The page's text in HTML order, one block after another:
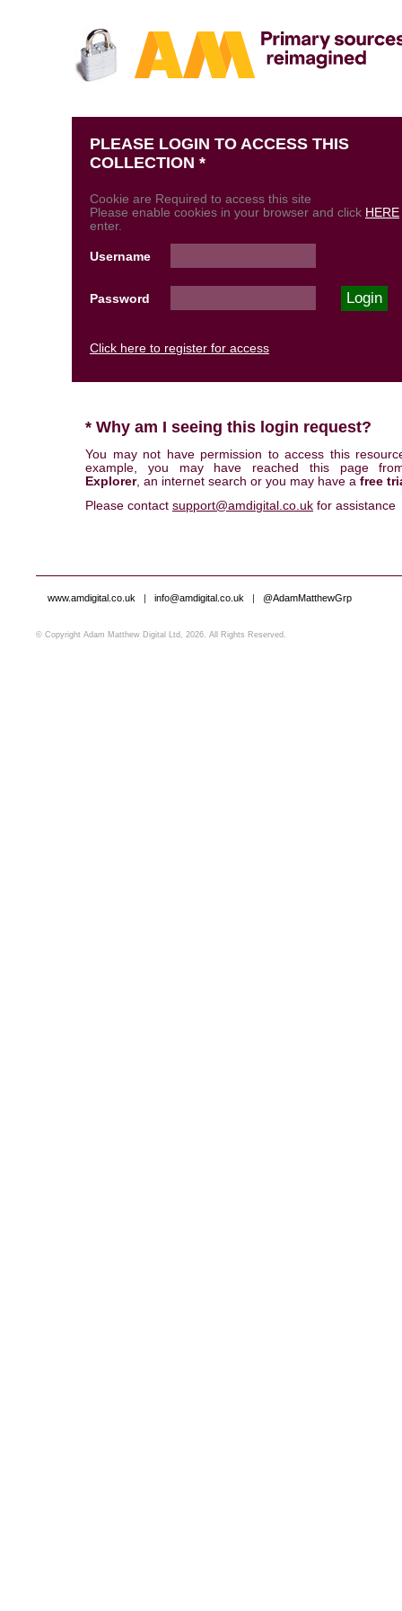
PLEASE LOGIN TO ACCESS THIS
COLLECTION *
Cookie are Required to access this site
Please enable cookies in your browser and click HERE
enter.
Username
Password
Click here to register for access
* Why am I seeing this login request?
You may not have permission to access this
example, you may have reached this page
Explorer, an internet search or you may have a free
Please contact support@amdigital.co.uk for assistance
www.amdigital.co.uk | info@amdigital.co.uk | @AdamMatthewGrp
© Copyright Adam Matthew Digital Ltd, 2026. All Rights Reserved.